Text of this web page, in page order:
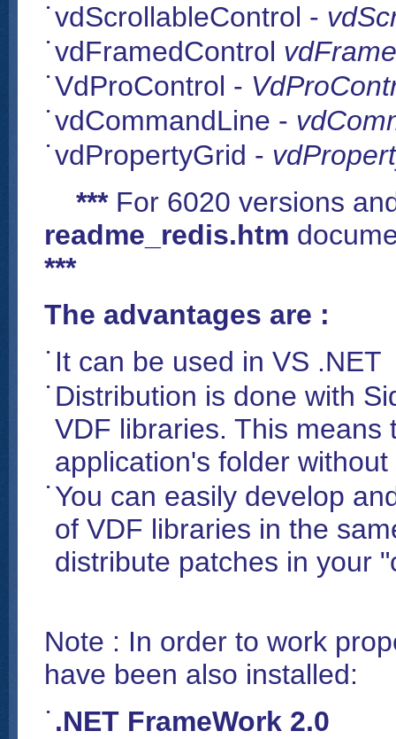
vdScrollableControl -
vdFramedControl
VdProControl -
vdCommandLine -
vdPropertyGrid -
***For 6020 versions
readme_redis.htm
***
The advantages are :
It can be used in VS
Distribution is done with
VDF libraries. This
application's folder
You can easily develop
of VDF libraries in the
distribute patches in your
Note : In order to work
have been also installed:
.NET FrameWork 2.0